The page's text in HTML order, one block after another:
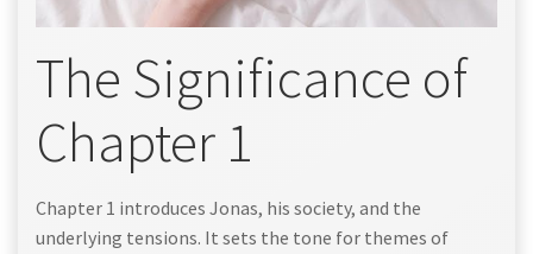
The Significance of
Chapter 1
Chapter 1 introduces Jonas, his society, and the
underlying tensions. It sets the tone for themes of